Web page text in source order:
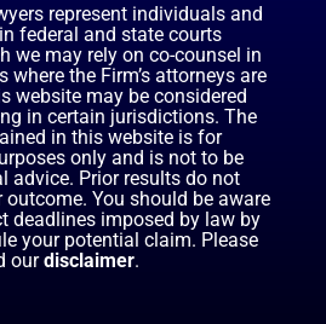
represent individuals and
federal and state courts
we may rely on co-counsel in
the Firm’s attorneys are
website may be considered
in certain jurisdictions. The
in this website is for
only and is not to be
advice. Prior results do not
You should be aware
deadlines imposed by law by
your potential claim. Please
our disclaimer.